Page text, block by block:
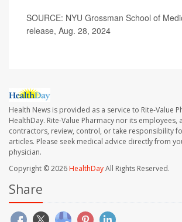
SOURCE: NYU Grossman School of
release, Aug. 28, 2024
Health News is provided as a service to Rite-Value
HealthDay. Rite-Value Pharmacy nor its employees,
contractors, review, control, or take responsibility
articles. Please seek medical advice directly from
physician.
Copyright © 2026HealthDayAll Rights Reserved.
Share